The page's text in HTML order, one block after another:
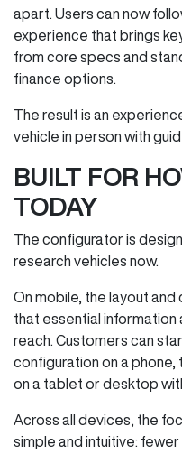
apart. Users can now
experience that brings
from core specs and
finance options.
The result is an
vehicle in person with
BUILT FOR
TODAY
The configurator is
research vehicles now.
On mobile, the layout
that essential information
reach. Customers can
configuration on a
on a tablet or desktop
Across all devices, the
simple and intuitive: